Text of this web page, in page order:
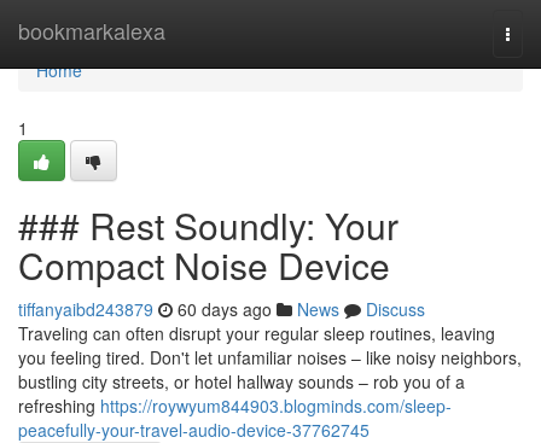
bookmarkalexa
Home
Home
1
### Rest Soundly: Your
Compact Noise Device
tiffanyaibd243879 60 days ago News
Discuss
Traveling can often disrupt your regular sleep routines, leaving
you feeling tired. Don't let unfamiliar noises – like noisy neighbors,
bustling city streets, or hotel hallway sounds – rob you of a
refreshing https://roywyum844903.blogminds.com/sleep-
peacefully-your-travel-audio-device-37762745